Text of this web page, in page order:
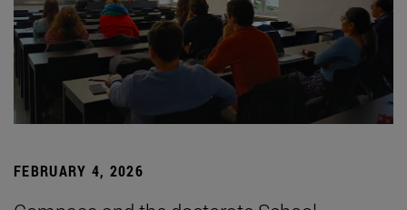
FEBRUARY 4, 2026